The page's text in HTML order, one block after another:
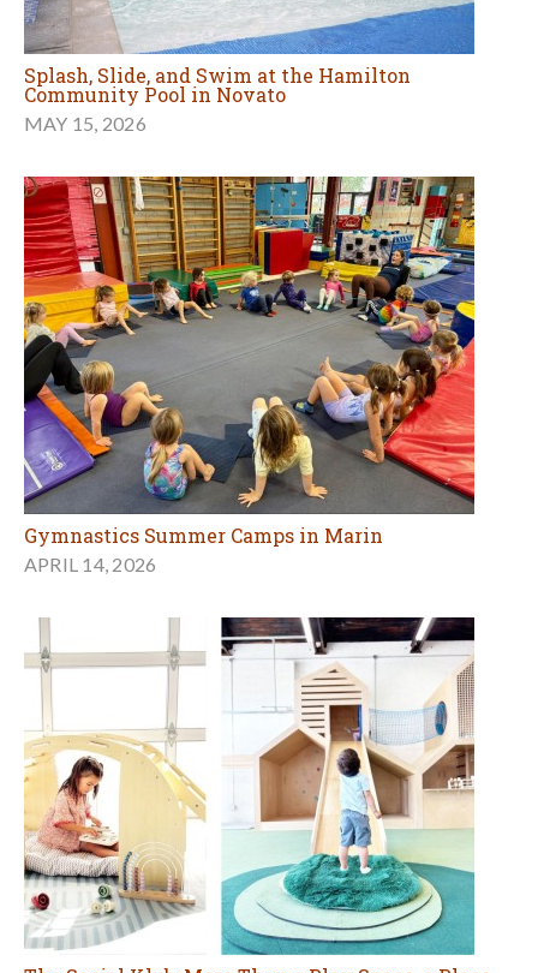
Splash, Slide, and Swim at the Hamilton
Community Pool in Novato
MAY 15, 2026
Gymnastics Summer Camps in Marin
APRIL 14, 2026